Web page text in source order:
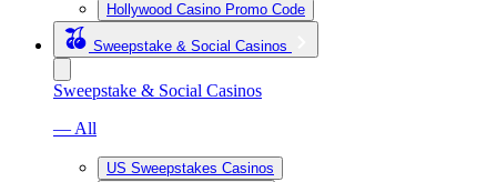
Hollywood Casino Promo Code
Sweepstake & Social Casinos
Sweepstake & Social Casinos
— All
US Sweepstakes Casinos